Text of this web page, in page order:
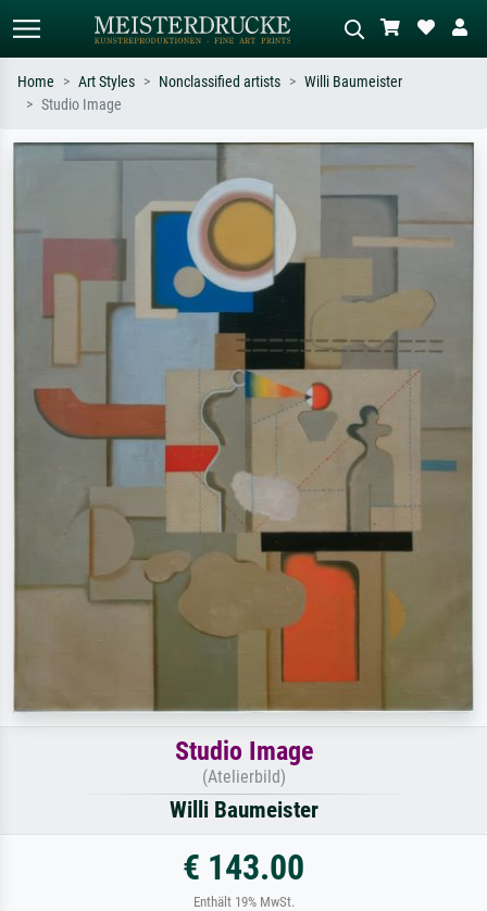
Search by artist, work title or style –
Impressionism, Hokusai wave, nude.
meadow, abstract with lots of red, dark
oil painting, standing nude next to a
Home Art Styles Nonclassified artists
Willi Baumeister
Studio Image
Studio Image
(Atelierbild)
Willi Baumeister
€ 143.00
Enthält 19% MwSt.